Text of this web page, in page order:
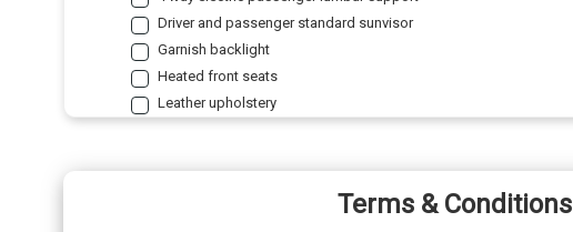
Driver and passenger standard sunvisor
Garnish backlight
Heated front seats
Leather upholstery
Terms & Conditions